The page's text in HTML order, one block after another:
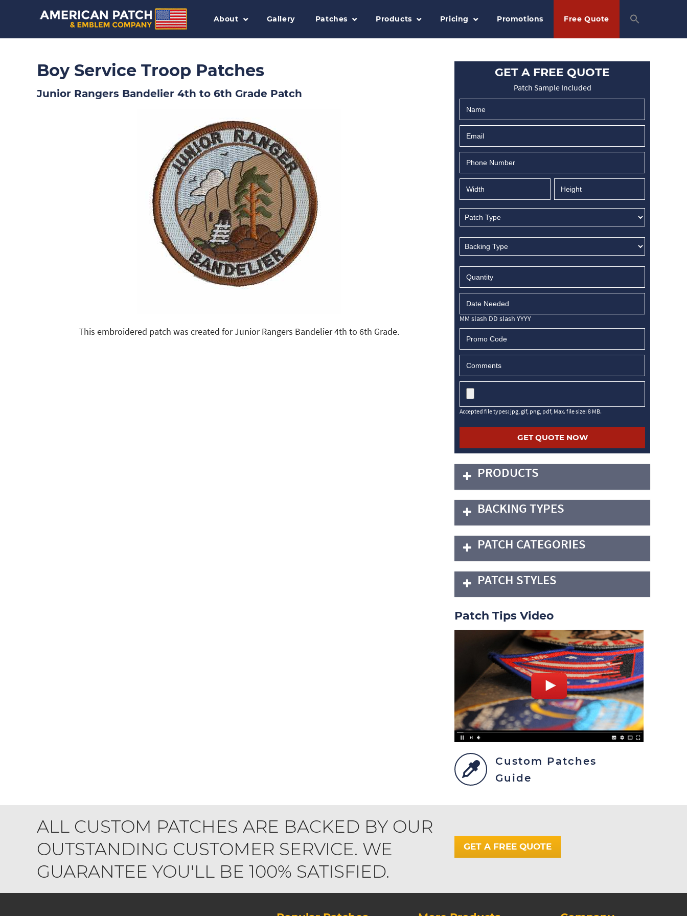
About Gallery Patches Products Pricing Promotions Free Quote
Boy Service Troop Patches
Junior Rangers Bandelier 4th to 6th Grade Patch
This embroidered patch was created for Junior Rangers Bandelier 4th to 6th Grade.
GET A FREE QUOTE
Patch Sample Included
MM slash DD slash YYYY
Accepted file types: jpg, gif, png, pdf, Max. file size: 8 MB.
PRODUCTS
BACKING TYPES
PATCH CATEGORIES
PATCH STYLES
Patch Tips Video
Custom Patches
Guide
ALL CUSTOM PATCHES ARE BACKED BY OUR
OUTSTANDING CUSTOMER SERVICE. WE
GUARANTEE YOU'LL BE 100% SATISFIED.
GET A FREE QUOTE